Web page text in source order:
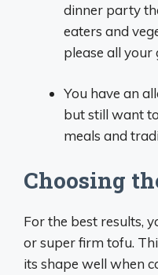
dinner party
eaters and
please all your
You have an
but still want
meals and
Choosing
For the best results,
or super firm tofu.
its shape well when